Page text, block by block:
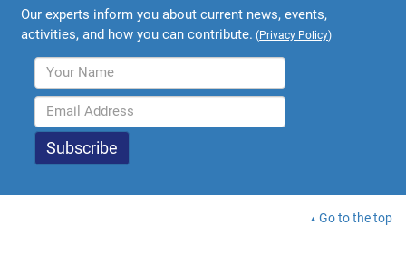
Our experts inform you about current news, events,
activities, and how you can contribute. (Privacy Policy)
Go to the top